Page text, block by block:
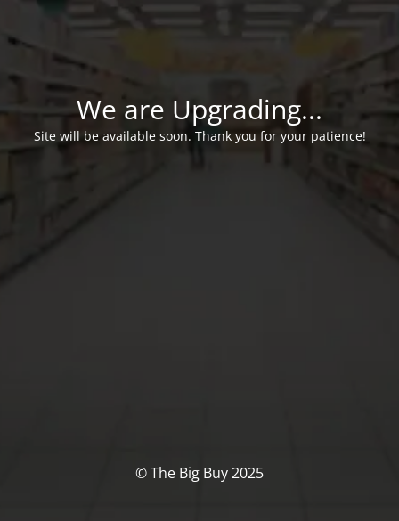
We are Upgrading...
Site will be available soon. Thank you for your patience!
© The Big Buy 2025